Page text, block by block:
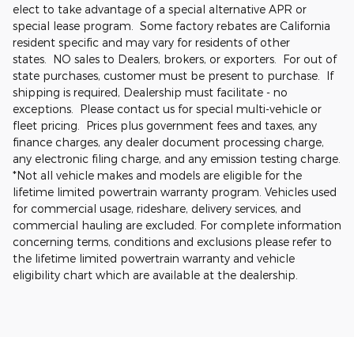
elect to take advantage of a special alternative APR or
special lease program. Some factory rebates are California
resident specific and may vary for residents of other
states. NO sales to Dealers, brokers, or exporters. For out of
state purchases, customer must be present to purchase. If
shipping is required, Dealership must facilitate - no
exceptions. Please contact us for special multi-vehicle or
fleet pricing. Prices plus government fees and taxes, any
finance charges, any dealer document processing charge,
any electronic filing charge, and any emission testing charge.
*Not all vehicle makes and models are eligible for the
lifetime limited powertrain warranty program. Vehicles used
for commercial usage, rideshare, delivery services, and
commercial hauling are excluded. For complete information
concerning terms, conditions and exclusions please refer to
the lifetime limited powertrain warranty and vehicle
eligibility chart which are available at the dealership.